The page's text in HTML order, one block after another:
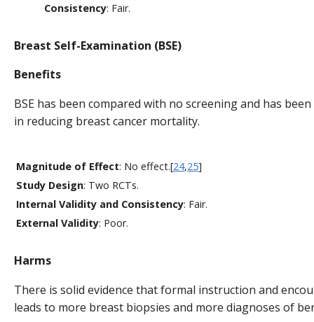
Consistency: Fair.
Breast Self-Examination (BSE)
Benefits
BSE has been compared with no screening and has
in reducing breast cancer mortality.
Magnitude of Effect: No effect.[24,25]
Study Design: Two RCTs.
Internal Validity and Consistency: Fair.
External Validity: Poor.
Harms
There is solid evidence that formal instruction and
leads to more breast biopsies and more diagnoses of